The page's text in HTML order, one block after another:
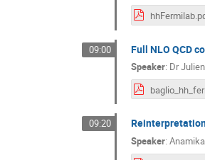
09:00 Full NLO QCD
Speaker: Dr
09:20
Speaker: